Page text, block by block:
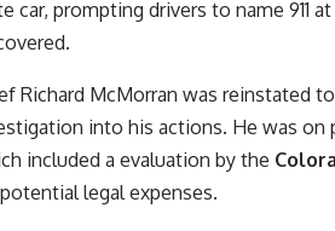
car, prompting drivers to name 911
Richard McMorran was reinstated
into his actions. He was
included a evaluation by the
legal expenses.